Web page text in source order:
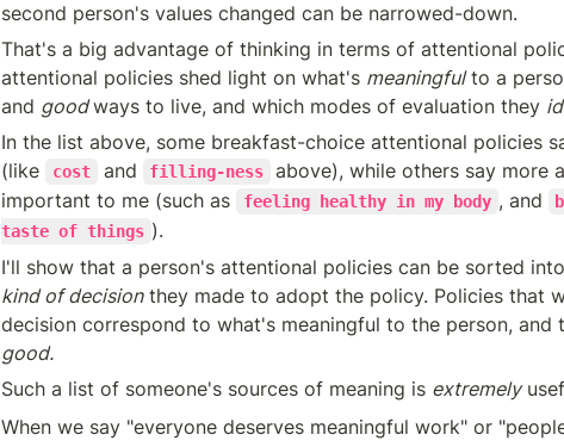
second person's values changed can be narrowed-down.
That's a big advantage of thinking in terms of attentional
attentional policies shed light on what's meaningful to a
and good ways to live, and which modes of evaluation they
In the list above, some breakfast-choice attentional policies
(like
cost and filling-ness
above), while others say more
important to me (such as
feeling healthy in my body , and
taste of things ).
kind of decision they made to adopt the policy. Policies that
decision correspond to what's meaningful to the person, and
good.
Such a list of someone's sources of meaning is extremely
When we say "everyone deserves meaningful work" or